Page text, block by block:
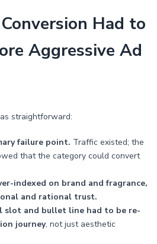
Had to
Aggressive Ad
straightforward:
failure point. Traffic existed; the
that the category could convert
indexed on brand and fragrance,
and rational trust.
slot and bullet line had to be re-
journey, not just aesthetic